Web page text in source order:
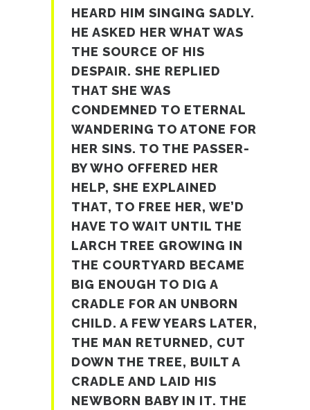
HEARD HIM SINGING SADLY.
HE ASKED HER WHAT WAS
THE SOURCE OF HIS
DESPAIR. SHE REPLIED
THAT SHE WAS
CONDEMNED TO ETERNAL
WANDERING TO ATONE FOR
HER SINS. TO THE PASSER-
BY WHO OFFERED HER
HELP, SHE EXPLAINED
THAT, TO FREE HER, WE’D
HAVE TO WAIT UNTIL THE
LARCH TREE GROWING IN
THE COURTYARD BECAME
BIG ENOUGH TO DIG A
CRADLE FOR AN UNBORN
CHILD. A FEW YEARS LATER,
THE MAN RETURNED, CUT
DOWN THE TREE, BUILT A
CRADLE AND LAID HIS
NEWBORN BABY IN IT. THE